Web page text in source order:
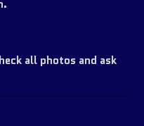
all photos and ask